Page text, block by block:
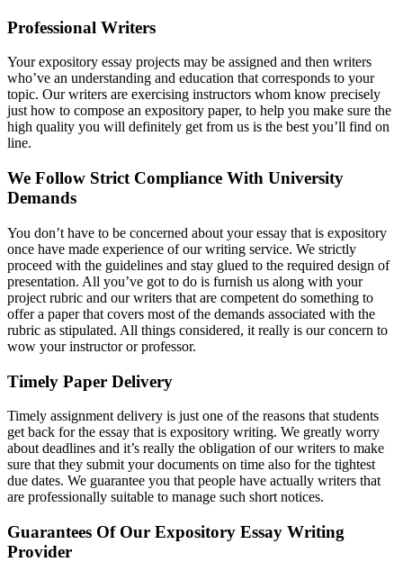
Professional Writers
Your expository essay projects may be assigned and then writers
who’ve an understanding and education that corresponds to your
topic. Our writers are exercising instructors whom know precisely
just how to compose an expository paper, to help you make sure the
high quality you will definitely get from us is the best you’ll find on
line.
We Follow Strict Compliance With University
Demands
You don’t have to be concerned about your essay that is expository
once have made experience of our writing service. We strictly
proceed with the guidelines and stay glued to the required design of
presentation. All you’ve got to do is furnish us along with your
project rubric and our writers that are competent do something to
offer a paper that covers most of the demands associated with the
rubric as stipulated. All things considered, it really is our concern to
wow your instructor or professor.
Timely Paper Delivery
Timely assignment delivery is just one of the reasons that students
get back for the essay that is expository writing. We greatly worry
about deadlines and it’s really the obligation of our writers to make
sure that they submit your documents on time also for the tightest
due dates. We guarantee you that people have actually writers that
are professionally suitable to manage such short notices.
Guarantees Of Our Expository Essay Writing
Provider